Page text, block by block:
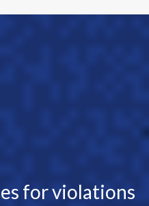
for violations